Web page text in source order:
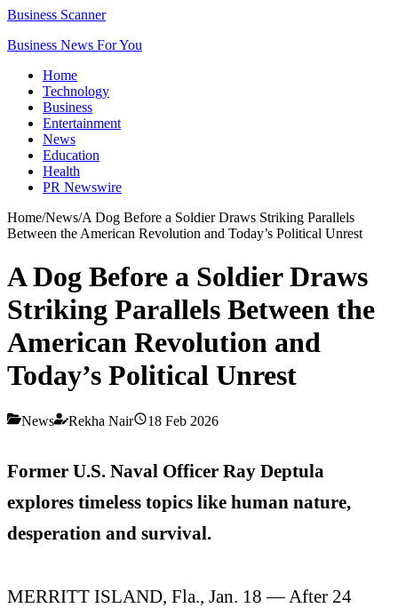
Business Scanner
Business News For You
Home
Technology
Business
Entertainment
News
Education
Health
PR Newswire
Home/News/A Dog Before a Soldier Draws Striking Parallels
Between the American Revolution and Today’s Political Unrest
A Dog Before a Soldier Draws
Striking Parallels Between the
American Revolution and
Today’s Political Unrest
News Rekha Nair 18 Feb 2026
Former U.S. Naval Officer Ray Deptula
explores timeless topics like human nature,
desperation and survival.
MERRITT ISLAND, Fla., Jan. 18 — After 24